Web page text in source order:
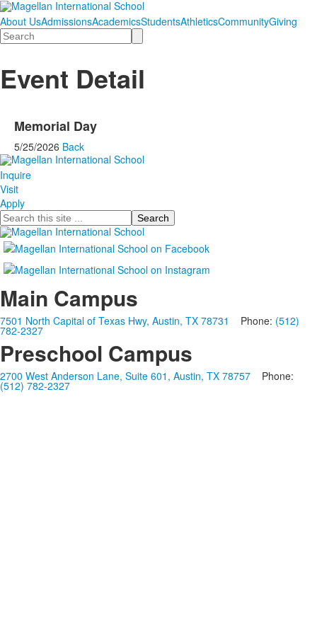
About UsAdmissionsAcademicsStudentsAthleticsCommunityGiving
Search
Event Detail
Memorial Day
5/25/2026 Back
Inquire
Visit
Apply
Search
Main Campus
7501 North Capital of Texas Hwy, Austin, TX 78731 Phone: (512)
782-2327
Preschool Campus
2700 West Anderson Lane, Suite 601, Austin, TX 78757 Phone:
(512) 782-2327